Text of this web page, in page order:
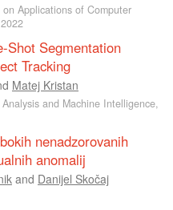
Applications of Computer
Shot Segmentation
Tracking
Matej Kristan
and Machine Intelligence,
nenadzorovanih
anomalij
and Danijel Skočaj